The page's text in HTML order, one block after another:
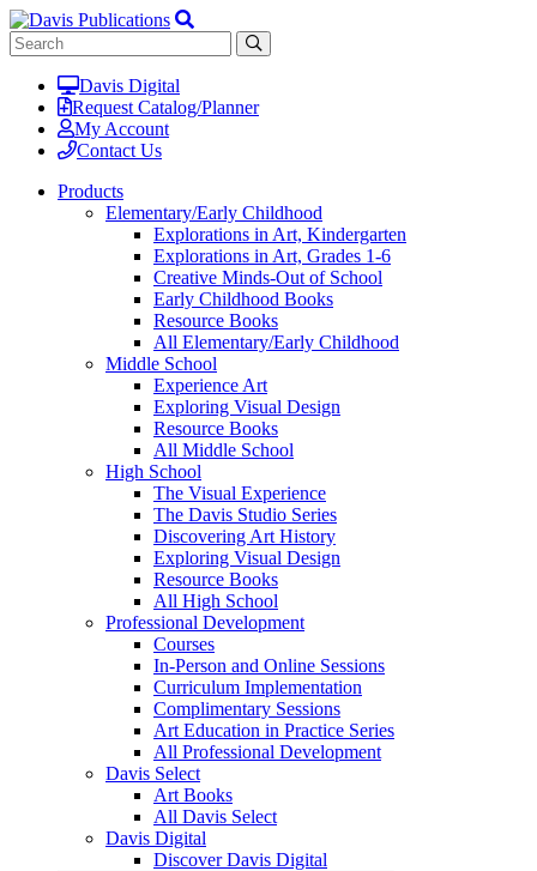
Davis Digital
Request Catalog/Planner
My Account
Contact Us
Products
Elementary/Early Childhood
Explorations in Art, Kindergarten
Explorations in Art, Grades 1-6
Creative Minds-Out of School
Early Childhood Books
Resource Books
All Elementary/Early Childhood
Middle School
Experience Art
Exploring Visual Design
Resource Books
All Middle School
High School
The Visual Experience
The Davis Studio Series
Discovering Art History
Exploring Visual Design
Resource Books
All High School
Professional Development
Courses
In-Person and Online Sessions
Curriculum Implementation
Complimentary Sessions
Art Education in Practice Series
All Professional Development
Davis Select
Art Books
All Davis Select
Davis Digital
Discover Davis Digital